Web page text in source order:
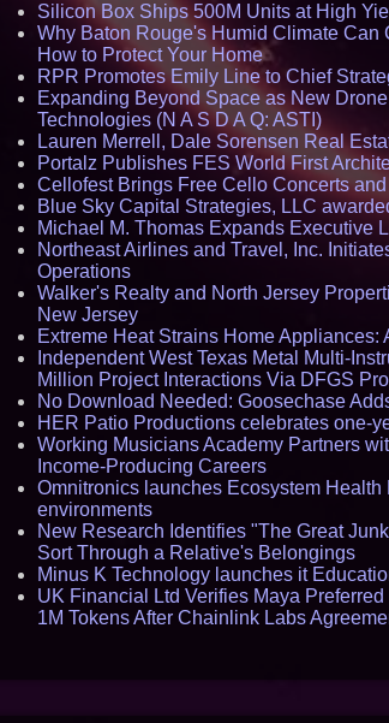
Silicon Box Ships 500M Units at High
Why Baton Rouge's Humid Climate
How to Protect Your Home
RPR Promotes Emily Line to Chief
Expanding Beyond Space as New
Technologies (N A S D A Q: ASTI)
Lauren Merrell, Dale Sorensen Real
Portalz Publishes FES World First
Cellofest Brings Free Cello Concerts
Blue Sky Capital Strategies, LLC
Michael M. Thomas Expands Executive
Northeast Airlines and Travel, Inc.
Operations
Walker's Realty and North Jersey
New Jersey
Extreme Heat Strains Home
Independent West Texas Metal Multi-
Million Project Interactions Via DFGS
No Download Needed: Goosechase
HER Patio Productions celebrates one-
Working Musicians Academy Partners
Income-Producing Careers
Omnitronics launches Ecosystem
environments
New Research Identifies "The Great
Sort Through a Relative's Belongings
Minus K Technology launches it
UK Financial Ltd Verifies Maya
1M Tokens After Chainlink Labs